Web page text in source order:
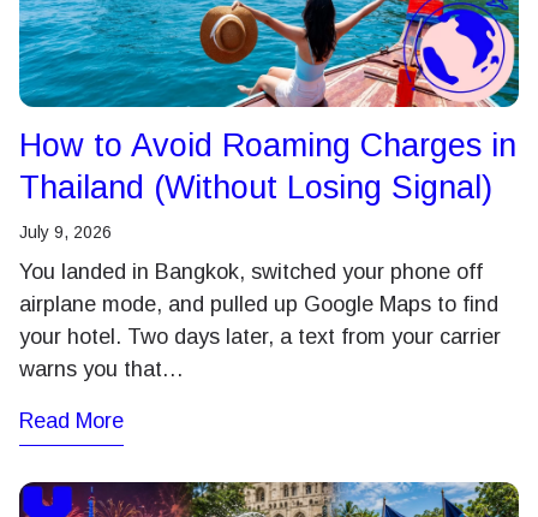
How to Avoid Roaming Charges in
Thailand (Without Losing Signal)
July 9, 2026
You landed in Bangkok, switched your phone off
airplane mode, and pulled up Google Maps to find
your hotel. Two days later, a text from your carrier
warns you that…
Read More